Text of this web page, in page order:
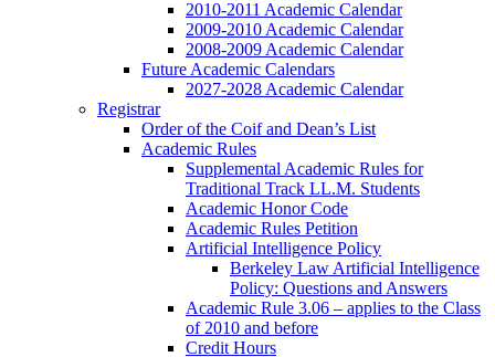
2010-2011 Academic Calendar
2009-2010 Academic Calendar
2008-2009 Academic Calendar
Future Academic Calendars
2027-2028 Academic Calendar
Registrar
Order of the Coif and Dean’s List
Academic Rules
Supplemental Academic Rules for
Traditional Track LL.M. Students
Academic Honor Code
Academic Rules Petition
Artificial Intelligence Policy
Berkeley Law Artificial Intelligence
Policy: Questions and Answers
Academic Rule 3.06 – applies to the Class
of 2010 and before
Credit Hours